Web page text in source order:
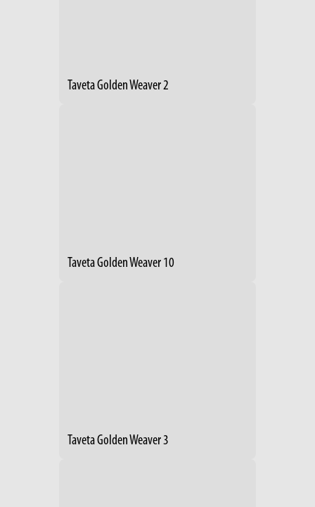
Taveta Golden Weaver 2
Taveta Golden Weaver 10
Taveta Golden Weaver 3